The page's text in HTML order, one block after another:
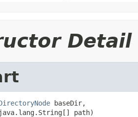
Detail
baseDir,
path)